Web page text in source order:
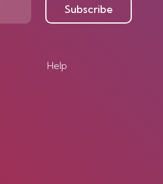
Subscribe
Help